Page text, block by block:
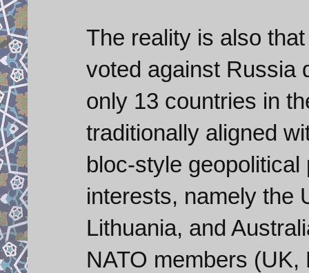
The reality is also
voted against Russia
only 13 countries in
traditionally aligned
bloc-style
interests, namely the
Lithuania, and
NATO members